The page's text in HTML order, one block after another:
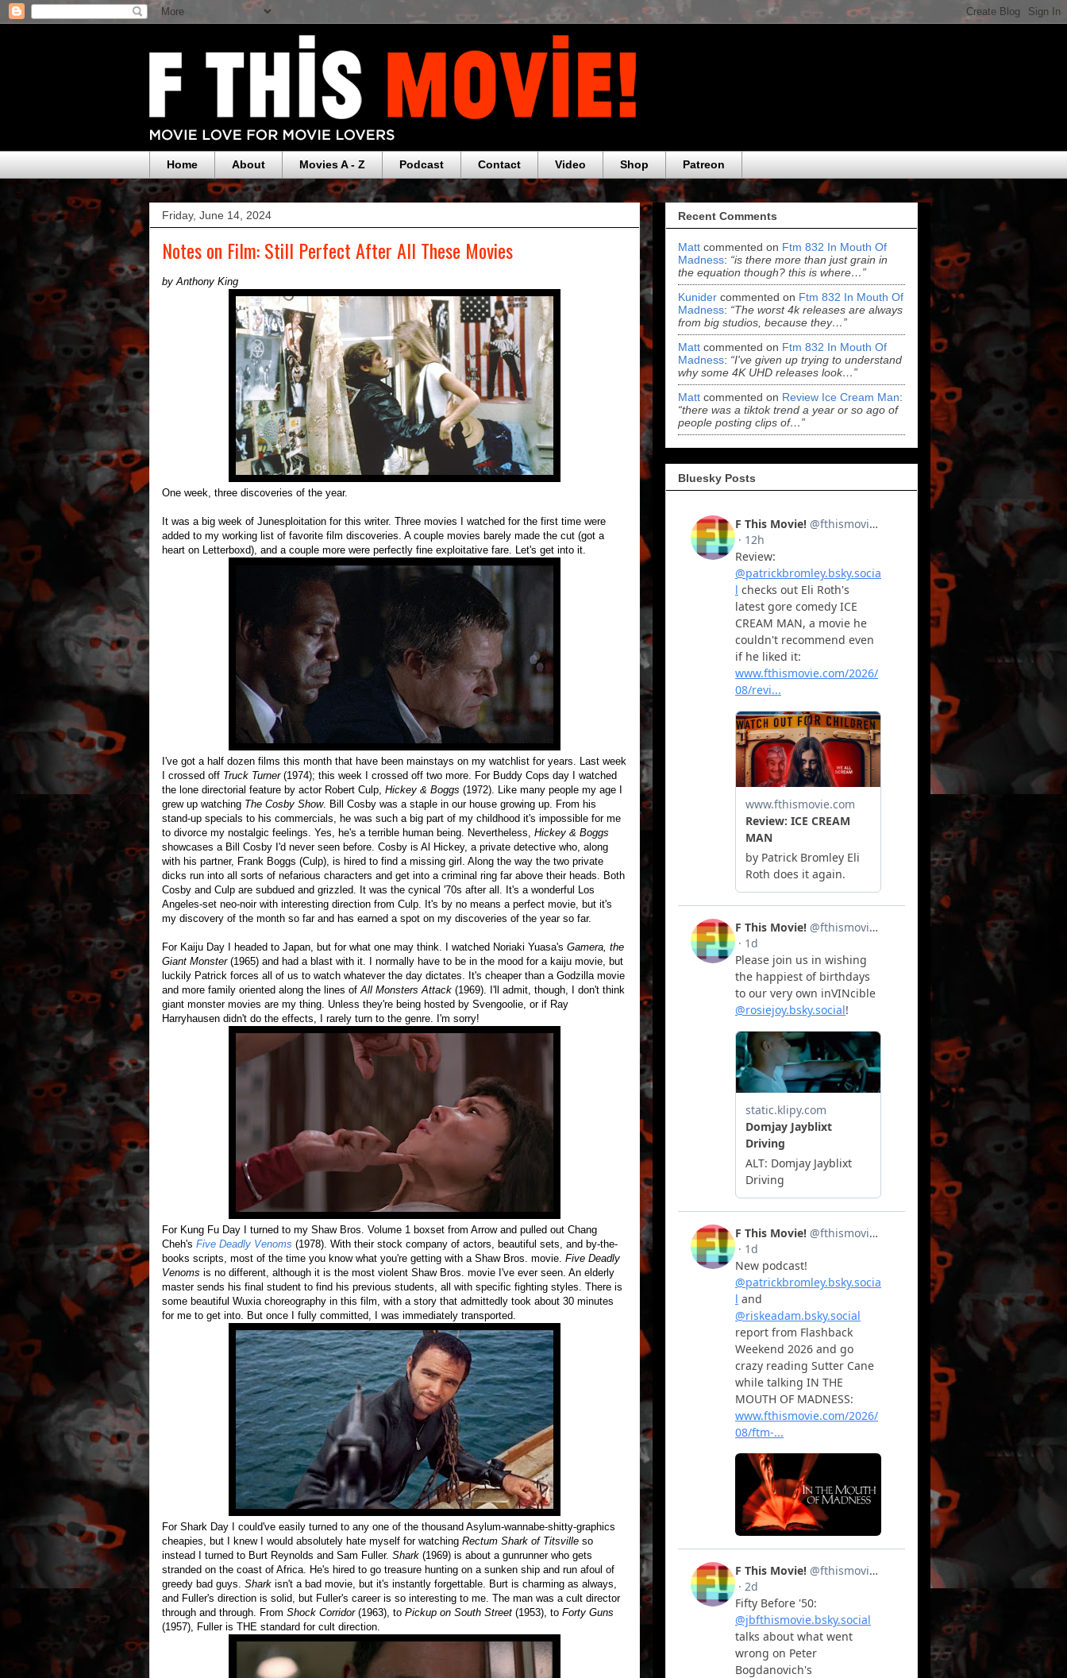
Home About Movies A - Z Podcast Contact Video Shop Patreon
Friday, June 14, 2024
Notes on Film: Still Perfect After All These Movies
by Anthony King
One week, three discoveries of the year.
It was a big week of Junesploitation for this writer. Three movies I watched for the first time were
added to my working list of favorite film discoveries. A couple movies barely made the cut (got a
heart on Letterboxd), and a couple more were perfectly fine exploitative fare. Let's get into it.
I've got a half dozen films this month that have been mainstays on my watchlist for years. Last week
I crossed off Truck Turner(1974); this week I crossed off two more. For Buddy Cops day I watched
the lone directorial feature by actor Robert Culp, Hickey & Boggs (1972). Like many people my age I
grew up watching The Cosby Show. Bill Cosby was a staple in our house growing up. From his
stand-up specials to his commercials, he was such a big part of my childhood it's impossible for me
to divorce my nostalgic feelings. Yes, he's a terrible human being. Nevertheless, Hickey & Boggs
showcases a Bill Cosby I'd never seen before. Cosby is Al Hickey, a private detective who, along
with his partner, Frank Boggs (Culp), is hired to find a missing girl. Along the way the two private
dicks run into all sorts of nefarious characters and get into a criminal ring far above their heads. Both
Cosby and Culp are subdued and grizzled. It was the cynical '70s after all. It's a wonderful Los
Angeles-set neo-noir with interesting direction from Culp. It's by no means a perfect movie, but it's
my discovery of the month so far and has earned a spot on my discoveries of the year so far.
For Kaiju Day I headed to Japan, but for what one may think. I watched Noriaki Yuasa's Gamera, the
Giant Monster(1965) and had a blast with it. I normally have to be in the mood for a kaiju movie, but
luckily Patrick forces all of us to watch whatever the day dictates. It's cheaper than a Godzilla movie
and more family oriented along the lines of All Monsters Attack (1969). I'll admit, though, I don't think
giant monster movies are my thing. Unless they're being hosted by Svengoolie, or if Ray
Harryhausen didn't do the effects, I rarely turn to the genre. I'm sorry!
For Kung Fu Day I turned to my Shaw Bros. Volume 1 boxset from Arrow and pulled out Chang
Cheh's Five Deadly Venoms (1978). With their stock company of actors, beautiful sets, and by-the-
books scripts, most of the time you know what you're getting with a Shaw Bros. movie. Five Deadly
Venoms is no different, although it is the most violent Shaw Bros. movie I've ever seen. An elderly
master sends his final student to find his previous students, all with specific fighting styles. There is
some beautiful Wuxia choreography in this film, with a story that admittedly took about 30 minutes
for me to get into. But once I fully committed, I was immediately transported.
For Shark Day I could've easily turned to any one of the thousand Asylum-wannabe-shitty-graphics
cheapies, but I knew I would absolutely hate myself for watching Rectum Shark of Titsville so
instead I turned to Burt Reynolds and Sam Fuller. Shark (1969) is about a gunrunner who gets
stranded on the coast of Africa. He's hired to go treasure hunting on a sunken ship and run afoul of
greedy bad guys. Shark isn't a bad movie, but it's instantly forgettable. Burt is charming as always,
and Fuller's direction is solid, but Fuller's career is so interesting to me. The man was a cult director
through and through. From Shock Corridor(1963), to Pickup on South Street (1953), to Forty Guns
(1957), Fuller is THE standard for cult direction.
Recent Comments
Matt commented on Ftm 832 In Mouth Of
Madness: “is there more than just grain in
the equation though? this is where…”
Kunider commented on Ftm 832 In Mouth Of
Madness: “The worst 4k releases are always
from big studios, because they…”
Matt commented on Ftm 832 In Mouth Of
Madness: “I've given up trying to understand
why some 4K UHD releases look…”
Matt commented on Review Ice Cream Man:
“there was a tiktok trend a year or so ago of
people posting clips of…”
Bluesky Posts